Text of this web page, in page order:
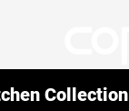
Collection